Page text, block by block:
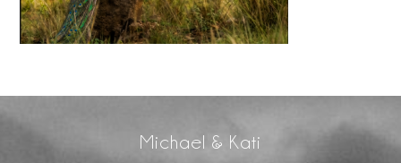
Michael & Kati